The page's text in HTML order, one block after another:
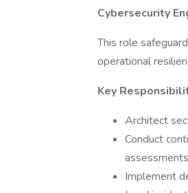
Cybersecurity
This role
operational
Key
Architect
Conduct
Implement